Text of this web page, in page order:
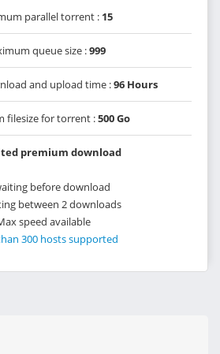
parallel torrent : 15
queue size :999
and upload time :96 Hours
filesize for torrent :500 Go
premium download
before download
between 2 downloads
speed available
300 hosts supported